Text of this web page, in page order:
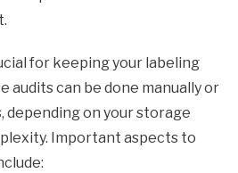
for keeping your labeling
audits can be done manually or
depending on your storage
Important aspects to